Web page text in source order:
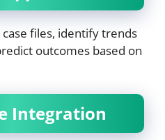
files, identify trends
outcomes based on
Integration